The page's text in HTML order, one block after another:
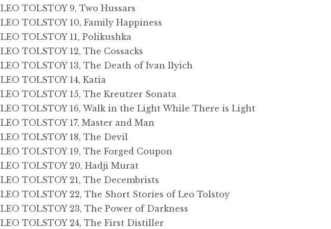
LEO TOLSTOY 9, Two Hussars
LEO TOLSTOY 10, Family Happiness
LEO TOLSTOY 11, Polikushka
LEO TOLSTOY 12, The Cossacks
LEO TOLSTOY 13, The Death of Ivan Ilyich
LEO TOLSTOY 14, Katia
LEO TOLSTOY 15, The Kreutzer Sonata
LEO TOLSTOY 16, Walk in the Light While There is Light
LEO TOLSTOY 17, Master and Man
LEO TOLSTOY 18, The Devil
LEO TOLSTOY 19, The Forged Coupon
LEO TOLSTOY 20, Hadji Murat
LEO TOLSTOY 21, The Decembrists
LEO TOLSTOY 22, The Short Stories of Leo Tolstoy
LEO TOLSTOY 23, The Power of Darkness
LEO TOLSTOY 24, The First Distiller